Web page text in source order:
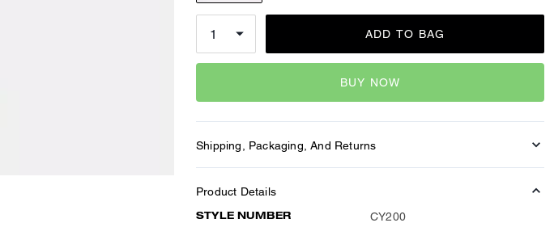
ADD TO BAG
BUY NOW
Shipping, Packaging, And Returns
Product Details
STYLE NUMBER CY200